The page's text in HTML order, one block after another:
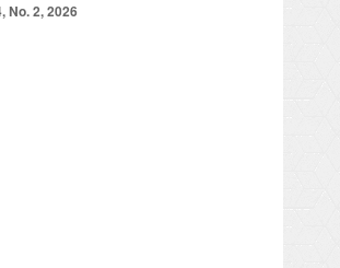
No. 2, 2026